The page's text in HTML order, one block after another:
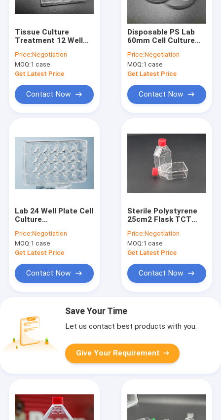
Tissue Culture
Treatment 12 Well
Packing Cell Culture
Consumables
Price:Negotiation
MOQ:1 case
Get Latest Price
Contact Now
Disposable PS Lab
60mm Cell Culture
Application
Price:Negotiation
MOQ:1 case
Get Latest Price
Contact Now
Lab 24 Well Plate Cell
Culture
Polystyrene
Price:Negotiation
MOQ:1 case
Get Latest Price
Contact Now
Sterile Polystyrene
25cm2 Flask TCT
Culture
Price:Negotiation
MOQ:1 case
Get Latest Price
Contact Now
Save Your Time
Let us contact best products with you.
Give Your Requirement